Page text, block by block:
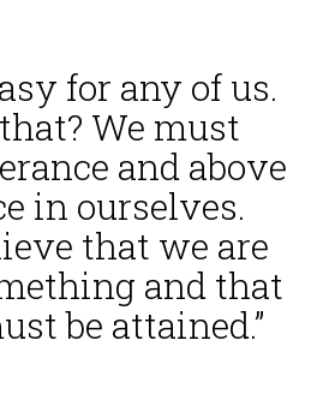
for any of us.
We must
and above
in ourselves.
that we are
and that
be attained.”